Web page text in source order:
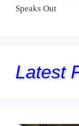
Speaks Out
Latest